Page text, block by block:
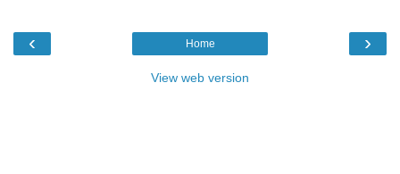
‹ ›
Home
View web version